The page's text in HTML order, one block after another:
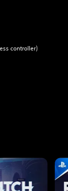
controller)